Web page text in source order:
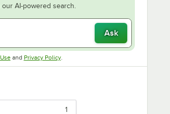
AI-powered search.
Ask
Opens in new tab
and Privacy PolicyOpens in new tab
.
1